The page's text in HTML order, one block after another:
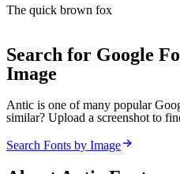
The quick brown fox
Search for Google
Image
Antic is one of many popular
similar? Upload a screenshot to
Search Fonts by Image